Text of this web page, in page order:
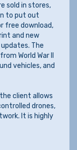
sold in stores,
to put out
free download,
and new
The
World War II
vehicles, and
client allows
drones,
It is highly